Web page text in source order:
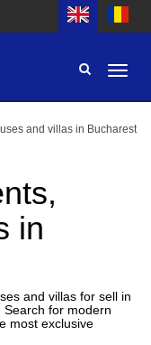
and villas in Bucharest
in
and villas for sell in
for modern
most exclusive